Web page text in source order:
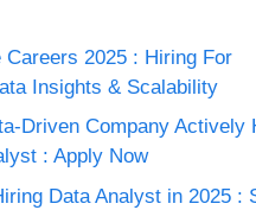
Careers 2025 : Hiring For
Insights & Scalability
Driven Company Actively
: Apply Now
Data Analyst in 2025 :